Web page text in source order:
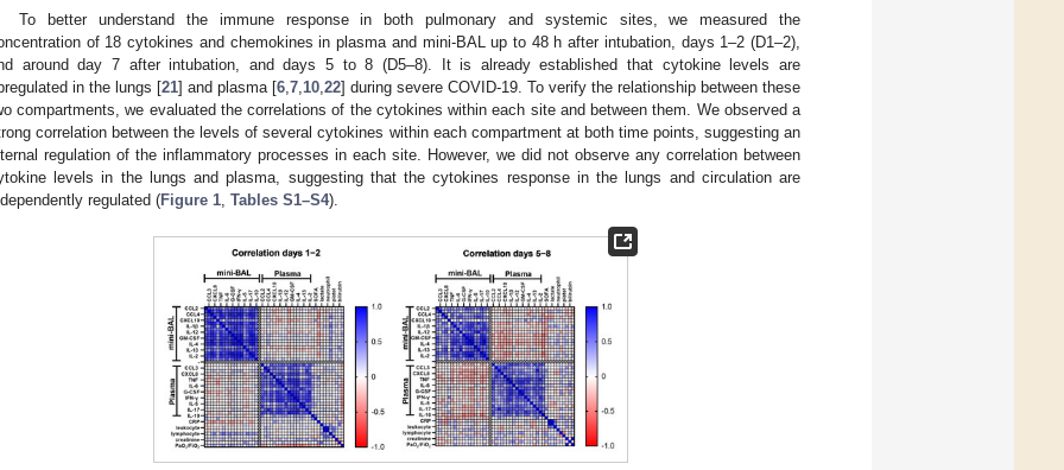
To better understand the immune response in both pulmonary and systemic sites, we measured the
of 18 cytokines and chemokines in plasma and mini-BAL up to 48 h after intubation, days 1–2 (D1–2),
around day 7 after intubation, and days 5 to 8 (D5–8). It is already established that cytokine levels are
in the lungs [21] and plasma [6,7,10,22] during severe COVID-19. To verify the relationship between these
compartments, we evaluated the correlations of the cytokines within each site and between them. We observed a
correlation between the levels of several cytokines within each compartment at both time points, suggesting an
regulation of the inflammatory processes in each site. However, we did not observe any correlation between
levels in the lungs and plasma, suggesting that the cytokines response in the lungs and circulation are
regulated (Figure 1, Tables S1–S4).